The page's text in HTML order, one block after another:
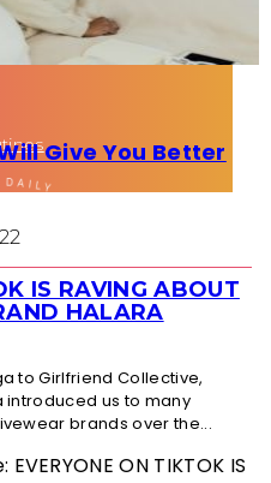
Activity
Give You Better
IS RAVING ABOUT
HALARA
to Girlfriend Collective,
introduced us to many
brands over the...
ON TIKTOK IS